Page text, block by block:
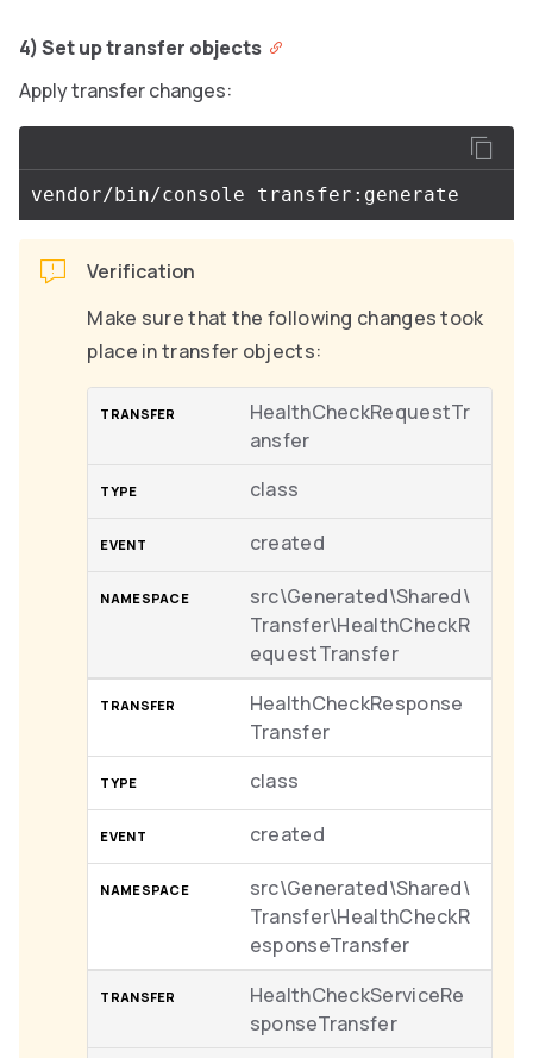
4) Set up transfer objects
Apply transfer changes:
Verification
Make sure that the following changes took
place in transfer objects:
HealthCheckRequestTr
ansfer
class
created
src\Generated\Shared\
Transfer\HealthCheckR
equestTransfer
HealthCheckResponse
Transfer
class
created
src\Generated\Shared\
Transfer\HealthCheckR
esponseTransfer
HealthCheckServiceRe
sponseTransfer